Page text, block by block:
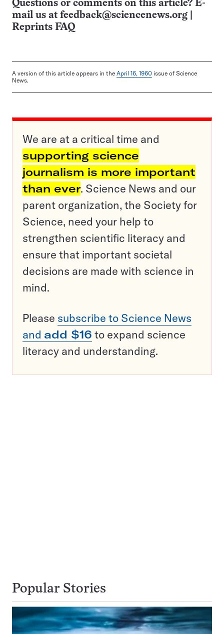
Questions or comments on this article? E-
mail us at feedback@sciencenews.org
Reprints FAQ
A version of this article appears in the April 16, 1960 issue of Science
News.
We are at a critical time and
supporting science
journalism is more important
than ever. Science News and our
parent organization, the Society for
Science, need your help to
strengthen scientific literacy and
ensure that important societal
decisions are made with science in
mind.
Please subscribe to Science News
and add $16 to expand science
literacy and understanding.
Popular Stories